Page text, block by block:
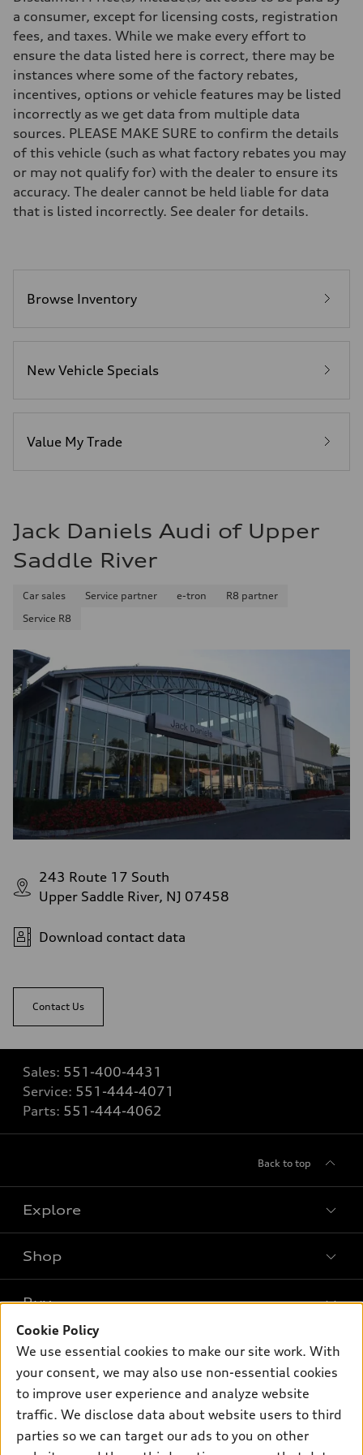
Suspension
Front
5-link S sport suspension - Optional S adaptive damping suspension
Rear
5-link S sport suspension - Optional S adaptive damping suspension
Brake system
Brake system
—
Steering
electromechanical progressive steering with speed-sensitive power
Unladen weight
—
Gross weight limit
—
Performance data
Fuel
29 mpg mpg
Fuel consumption - combined
a consumer, except for licensing costs, registration
fees, and taxes. While we make every effort to
ensure the data listed here is correct, there may be
instances where some of the factory rebates,
incentives, options or vehicle features may be listed
incorrectly as we get data from multiple data
sources. PLEASE MAKE SURE to confirm the details
of this vehicle (such as what factory rebates you may
or may not qualify for) with the dealer to ensure its
accuracy. The dealer cannot be held liable for data
that is listed incorrectly. See dealer for details.
Browse Inventory
New Vehicle Specials
Value My Trade
Jack Daniels Audi of Upper
Saddle River
Car sales Service partner e-tron
R8 partner
Service R8
243 Route 17 South
Upper Saddle River, NJ 07458
Download contact data
Contact Us
Sales: 551-400-4431
Service: 551-444-4071
Parts: 551-444-4062
Back to top
Explore
What is e-tron®
SUV Models
Electric Models
Inside Audi
Subscribe to model updates
Shop
New inventory
Pre-owned inventory
Certified pre-owned
Compare Vehicles
Buy
Trade-in value
Leasing
Financing
Own
myAudi
About myAudi
Support
Cookie Policy
We use essential cookies to make our site work. With
your consent, we may also use non-essential cookies
to improve user experience and analyze website
traffic. We disclose data about website users to third
parties so we can target our ads to you on other